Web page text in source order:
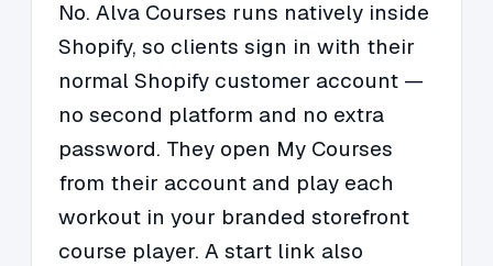
No. Alva Courses runs natively inside
Shopify, so clients sign in with their
normal Shopify customer account —
no second platform and no extra
password. They open My Courses
from their account and play each
workout in your branded storefront
course player. A start link also